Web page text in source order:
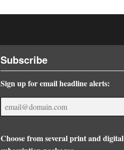
Subscribe
Sign up for email headline alerts:
Choose from several print and digital